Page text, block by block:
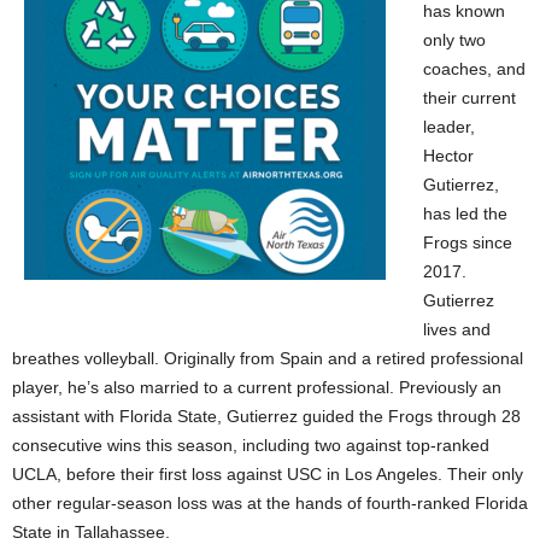
has known
only two
coaches, and
their current
leader,
Hector
Gutierrez,
has led the
Frogs since
2017.
Gutierrez
lives and
breathes volleyball. Originally from Spain and a retired professional
player, he’s also married to a current professional. Previously an
assistant with Florida State, Gutierrez guided the Frogs through 28
consecutive wins this season, including two against top-ranked
UCLA, before their first loss against USC in Los Angeles. Their only
other regular-season loss was at the hands of fourth-ranked Florida
State in Tallahassee.